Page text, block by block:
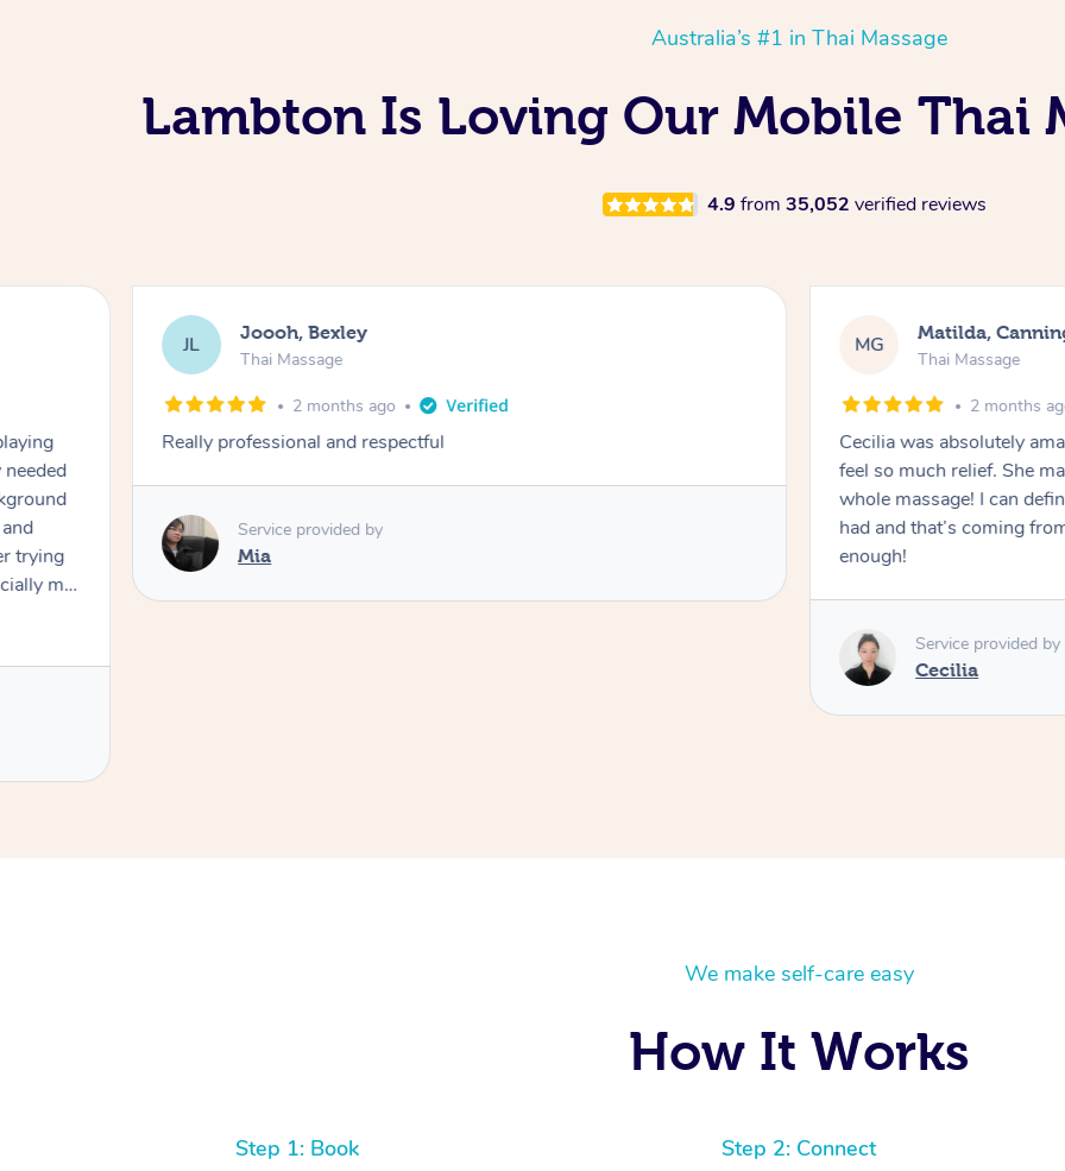
Australia’s #1 in Thai Massage
Lambton Is Loving Our Mobile Thai
4.9 from 35,052 verified reviews
trying
my
Filipe
JL Joooh, Bexley
Thai Massage
2 months ago
Really professional and respectful
Service provided by
Mia
MG Matilda,
Thai Massage
2 months
Cecilia was absolutely
feel so much relief. She
whole massage! I can
had and that’s coming
enough!
Service provided by
Cecilia
We make self-care easy
How It Works
Step 1: Book Step 2: Connect